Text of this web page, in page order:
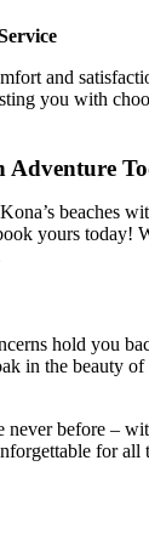
and
you with
Adventure
beaches
yours today!
hold you
in the beauty
never before –
for all